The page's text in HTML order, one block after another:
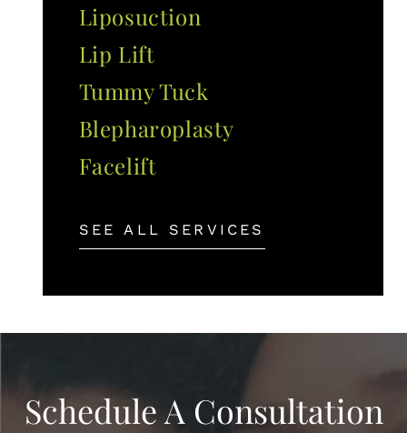
Liposuction
Lip Lift
Tummy Tuck
Blepharoplasty
Facelift
SEE ALL SERVICES
Schedule A Consultation